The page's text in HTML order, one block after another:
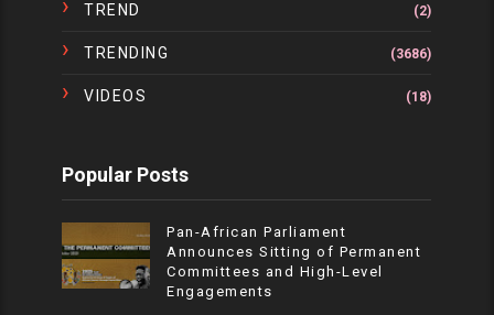
TREND (2)
TRENDING (3686)
VIDEOS (18)
Popular Posts
Pan-African Parliament
Announces Sitting of Permanent
Committees and High-Level
Engagements